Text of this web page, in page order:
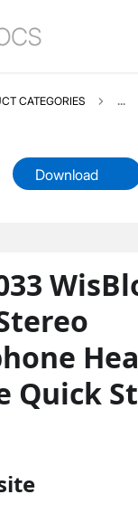
Overview
Guide
Proceed
CATEGORIES ...
Download
Quick